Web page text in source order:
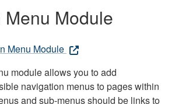
Module
Menu Module
module allows you to add
navigation menus to pages within
and sub-menus should be links to